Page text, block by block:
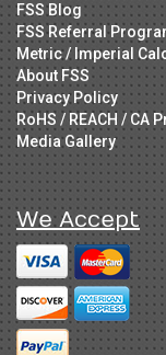
FSS Blog
FSS Referral
Metric / Imperial
About FSS
Privacy Policy
RoHS / REACH / CA
Media Gallery
We Accept